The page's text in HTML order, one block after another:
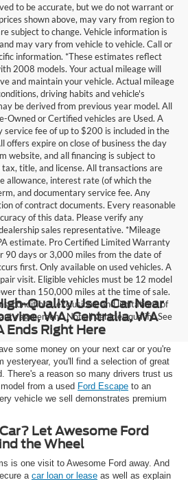
to be accurate, but we do not warrant or
shown above, may vary from region to
subject to change. Vehicle information is
may vary from vehicle to vehicle. Call or
information. *These estimates reflect
2008 models. Your actual mileage will
and maintain your vehicle. Actual mileage
driving habits and vehicle's
be derived from previous year model. All
Owned or Certified vehicles are Used. A
service fee of up to $200 is included in the
offers expire on close of business the day
website, and all financing is subject to
title, and license. All transactions are
allowance, interest rate (of which the
and documentary service fee. Any
of contract documents. Every reasonable
of this data. Please verify any
sales representative. *Mileage
estimate. Pro Certified Limited Warranty
90 days or 3,000 miles from the date of
first. Only available on used vehicles. A
visit. Eligible vehicles must be 12 model
than 150,000 miles at the time of sale.
conditions, exclusions, and limitations of
agreement. Not all vehicles qualify. See
Quality Used Car Near
WA, Centralia, WA
Ends Right Here
some money on your next car or you're
yesteryear, you'll find a selection of great
There's a reason so many drivers trust us
from a used Ford Escape to an
vehicle we sell demonstrates premium
Let Awesome Ford
the Wheel
is one visit to Awesome Ford away. And
a car loan or lease as well as explain